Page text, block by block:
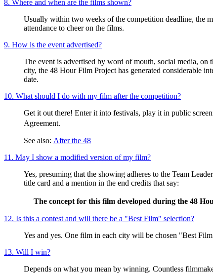
8. Where and when are the films shown?
Usually within two weeks of the competition deadline, the
attendance to cheer on the films.
9. How is the event advertised?
The event is advertised by word of mouth, social media, on
city, the 48 Hour Film Project has generated considerable
date.
10. What should I do with my film after the competition?
Get it out there! Enter it into festivals, play it in public
Agreement.
See also: After the 48
11. May I show a modified version of my film?
Yes, presuming that the showing adheres to the Team
title card and a mention in the end credits that say:
The concept for this film developed during the 48
12. Is this a contest and will there be a "Best Film" selection?
Yes and yes. One film in each city will be chosen "Best
13. Will I win?
Depends on what you mean by winning. Countless